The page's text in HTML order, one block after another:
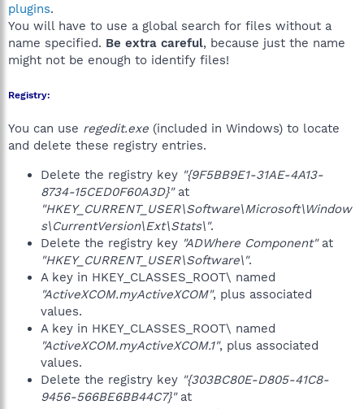
plugins.
You will have to use a global search for files without a
name specified. Be extra careful, because just the name
might not be enough to identify files!
Registry:
You can use regedit.exe (included in Windows) to locate
and delete these registry entries.
Delete the registry key "{9F5BB9E1-31AE-4A13-
8734-15CED0F60A3D}"at
"HKEY_CURRENT_USER\Software\Microsoft\Window
s\CurrentVersion\Ext\Stats\".
Delete the registry key "ADWhere Component"at
"HKEY_CURRENT_USER\Software\".
A key in HKEY_CLASSES_ROOT\ named
"ActiveXCOM.myActiveXCOM", plus associated
values.
A key in HKEY_CLASSES_ROOT\ named
"ActiveXCOM.myActiveXCOM.1", plus associated
values.
Delete the registry key "{303BC80E-D805-41C8-
9456-566BE6BB44C7}"at